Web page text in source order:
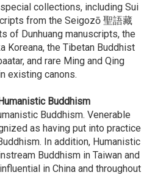
collections, including Sui
from the Seigozō 聖語藏
of Dunhuang manuscripts, the
Koreana, the Tibetan Buddhist
and rare Ming and Qing
existing canons.
Buddhism
Buddhism. Venerable
as having put into practice
In addition, Humanistic
Buddhism in Taiwan and
in China and throughout